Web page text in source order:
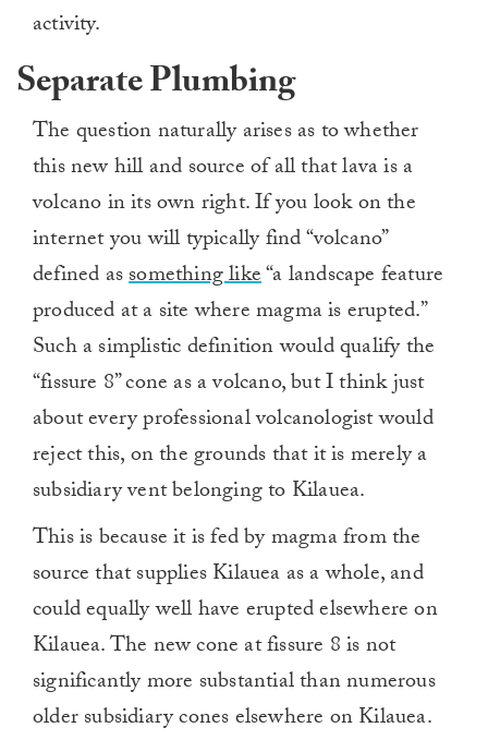
activity.
Separate Plumbing
The question naturally arises as to whether
this new hill and source of all that lava is a
volcano in its own right. If you look on the
internet you will typically find “volcano”
defined assomething like“a landscape feature
produced at a site where magma is erupted.”
Such a simplistic definition would qualify the
“fissure 8” cone as a volcano, but I think just
about every professional volcanologist would
reject this, on the grounds that it is merely a
subsidiary vent belonging to Kilauea.
This is because it is fed by magma from the
source that supplies Kilauea as a whole, and
could equally well have erupted elsewhere on
Kilauea. The new cone at fissure 8 is not
significantly more substantial than numerous
older subsidiary cones elsewhere on Kilauea.